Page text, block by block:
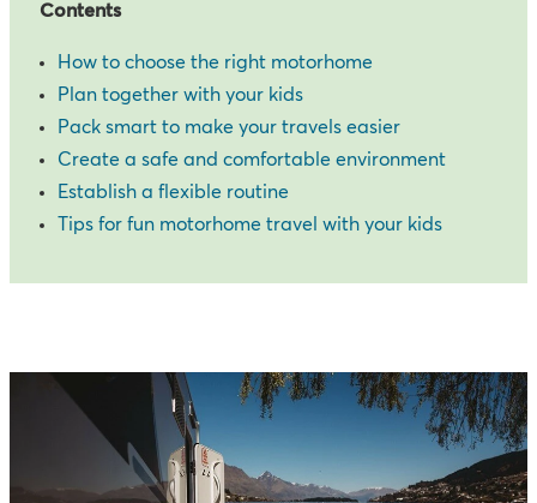
Contents
How to choose the right motorhome
Plan together with your kids
Pack smart to make your travels easier
Create a safe and comfortable environment
Establish a flexible routine
Tips for fun motorhome travel with your kids